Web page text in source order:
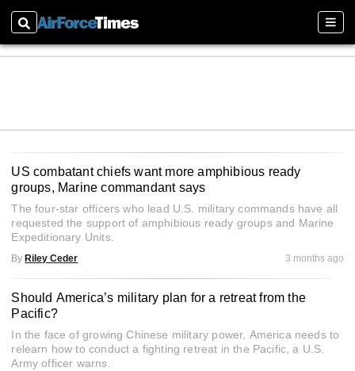
Search
US combatant chiefs want more amphibious ready
groups, Marine commandant says
The four-star officers who lead U.S. military commands have all
requested the support of amphibious ready groups and Marine
Expeditionary Units.
By Riley Ceder 3 months ago
Should America’s military plan for a retreat from the
Pacific?
In the face of growing Chinese military power, America needs to
relearn how to conduct a fighting retreat in the Pacific, a U.S.
Army officer warns.